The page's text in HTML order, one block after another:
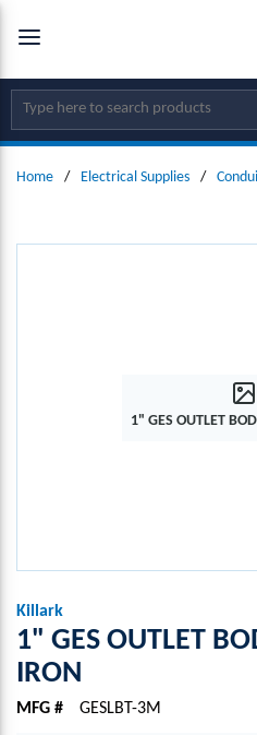
SKIP TO MAIN CONTENT
Site Search
Home / Electrical Supplies /
1" GES OUTLET
Killark
1" GES OUTLET
IRON
MFG # GESLBT-3M